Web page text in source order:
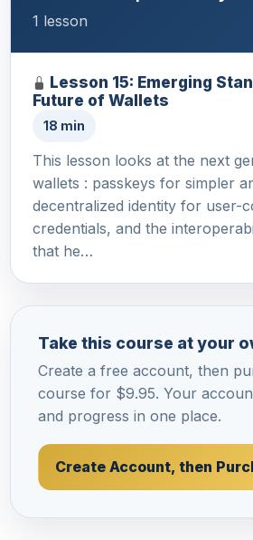
1 lesson
Lesson 15: Emerging
Future of Wallets
18 min
This lesson looks at the next
wallets : passkeys for simpler
decentralized identity for user-
credentials, and the
that he…
Take this course at your
Create a free account, then
course for $9.95. Your
and progress in one place.
Create Account, then